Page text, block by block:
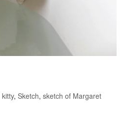
kitty, Sketch, sketch of Margaret